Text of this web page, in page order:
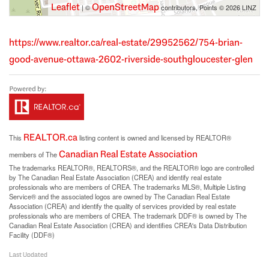
Leaflet| ©OpenStreetMapcontributors, Points © 2026 LINZ
https://www.realtor.ca/real-estate/29952562/754-brian-
good-avenue-ottawa-2602-riverside-southgloucester-glen
This REALTOR.calisting content is owned and licensed by REALTOR®
members of TheCanadian Real Estate Association
The trademarks REALTOR®, REALTORS®, and the REALTOR® logo are controlled
by The Canadian Real Estate Association (CREA) and identify real estate
professionals who are members of CREA. The trademarks MLS®, Multiple Listing
Service® and the associated logos are owned by The Canadian Real Estate
Association (CREA) and identify the quality of services provided by real estate
professionals who are members of CREA. The trademark DDF® is owned by The
Canadian Real Estate Association (CREA) and identifies CREA's Data Distribution
Facility (DDF®)
Last Updated